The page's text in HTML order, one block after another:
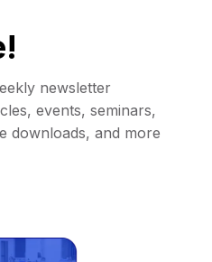
newsletter
events, seminars,
downloads, and more